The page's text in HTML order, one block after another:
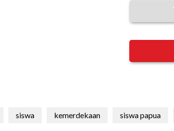
siswa kemerdekaan siswa papua